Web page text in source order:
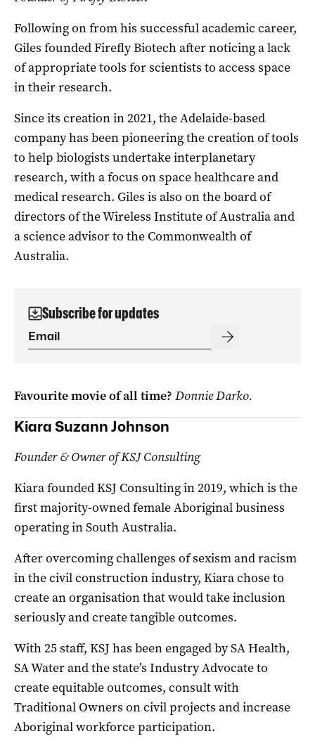
Following on from his successful academic career,
Giles founded Firefly Biotech after noticing a lack
of appropriate tools for scientists to access space
in their research.
Since its creation in 2021, the Adelaide-based
company has been pioneering the creation of tools
to help biologists undertake interplanetary
research, with a focus on space healthcare and
medical research. Giles is also on the board of
directors of the Wireless Institute of Australia and
a science advisor to the Commonwealth of
Australia.
Subscribe for updates
Favourite movie of all time? Donnie Darko.
Kiara Suzann Johnson
Founder & Owner of KSJ Consulting
Kiara founded KSJ Consulting in 2019, which is the
first majority-owned female Aboriginal business
operating in South Australia.
After overcoming challenges of sexism and racism
in the civil construction industry, Kiara chose to
create an organisation that would take inclusion
seriously and create tangible outcomes.
With 25 staff, KSJ has been engaged by SA Health,
SA Water and the state’s Industry Advocate to
create equitable outcomes, consult with
Traditional Owners on civil projects and increase
Aboriginal workforce participation.